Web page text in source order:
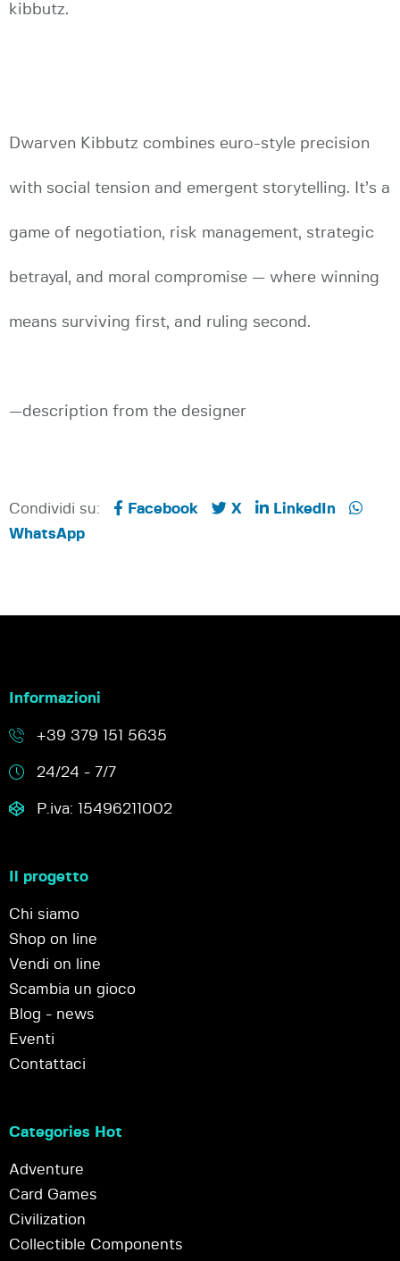
kibbutz.
Dwarven Kibbutz combines euro-style precision
with social tension and emergent storytelling. It’s a
game of negotiation, risk management, strategic
betrayal, and moral compromise — where winning
means surviving first, and ruling second.
—description from the designer
Condividi su: Facebook X
LinkedIn
WhatsApp
Informazioni
+39 379 151 5635
24/24 - 7/7
P.iva: 15496211002
Il progetto
Chi siamo
Shop on line
Vendi on line
Scambia un gioco
Blog - news
Eventi
Contattaci
Categories Hot
Adventure
Card Games
Civilization
Collectible Components